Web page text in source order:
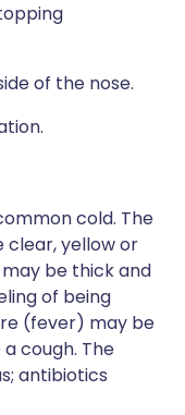
of the nose.
cold. The
clear, yellow or
be thick and
of being
(fever) may be
cough. The
antibiotics